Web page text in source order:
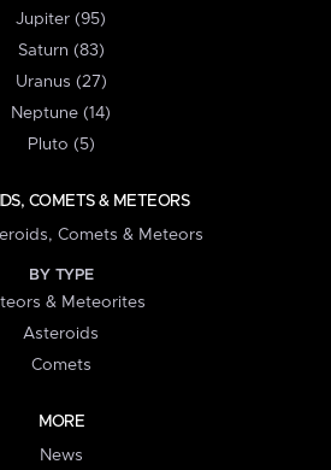
Jupiter (95)
Saturn (83)
Uranus (27)
Neptune (14)
Pluto (5)
COMETS & METEORS
Comets & Meteors
BY TYPE
& Meteorites
Asteroids
Comets
MORE
News